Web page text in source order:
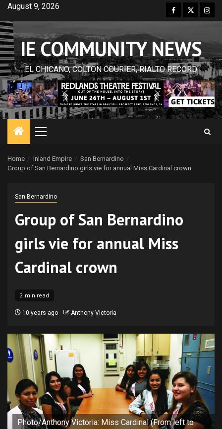
Skip
content
August 9, 2026 Facebook
Twitter
IE COMMUNITY NEWS
EL CHICANO, COLTON COURIER, RIALTO RECORD
Primary
Home Inland Empire
San Bernardino
Group of San Bernardino girls vie for annual Miss Cardinal crown
San Bernardino
Group of San Bernardino
girls vie for annual Miss
Cardinal crown
2 min read
10 years ago Anthony Victoria
Photo/Anthony Victoria: Miss Cardinal (From left to